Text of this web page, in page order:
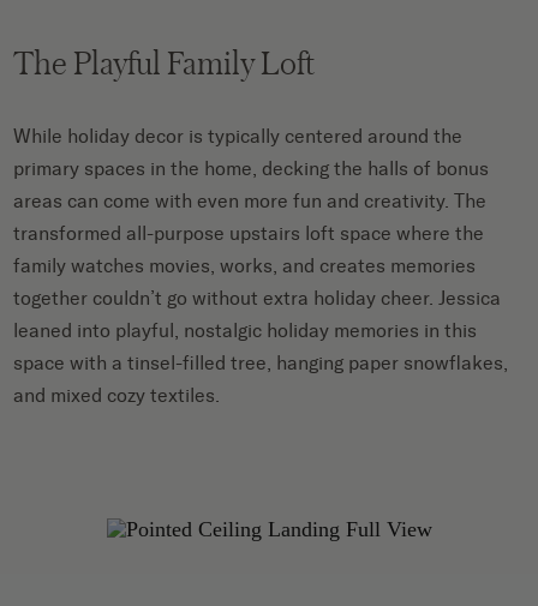
The Playful Family Loft
While holiday decor is typically centered around the
primary spaces in the home, decking the halls of bonus
areas can come with even more fun and creativity. The
transformed all-purpose upstairs loft space where the
family watches movies, works, and creates memories
together couldn’t go without extra holiday cheer. Jessica
leaned into playful, nostalgic holiday memories in this
space with a tinsel-filled tree, hanging paper snowflakes,
and mixed cozy textiles.